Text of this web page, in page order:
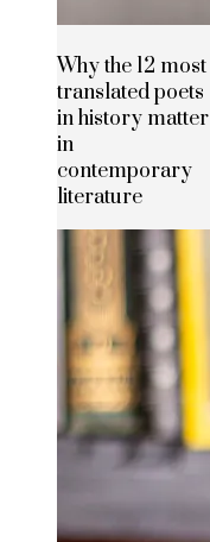
Why the 12 most
translated poets
in history matter
in
contemporary
literature